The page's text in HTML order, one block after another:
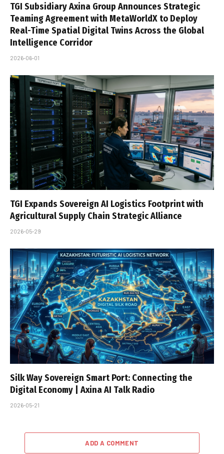
TGI Subsidiary Axina Group Announces Strategic
Teaming Agreement with MetaWorldX to Deploy
Real-Time Spatial Digital Twins Across the Global
Intelligence Corridor
2026-06-01
TGI Expands Sovereign AI Logistics Footprint with
Agricultural Supply Chain Strategic Alliance
2026-05-29
Silk Way Sovereign Smart Port: Connecting the
Digital Economy | Axina AI Talk Radio
2026-05-21
ADD A COMMENT